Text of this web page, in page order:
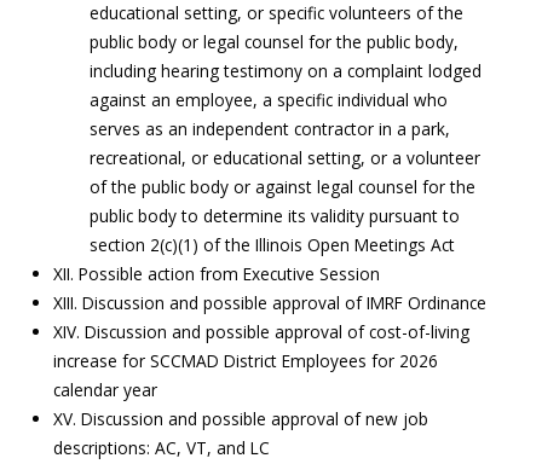
educational setting, or specific volunteers of the
public body or legal counsel for the public body,
including hearing testimony on a complaint lodged
against an employee, a specific individual who
serves as an independent contractor in a park,
recreational, or educational setting, or a volunteer
of the public body or against legal counsel for the
public body to determine its validity pursuant to
section 2(c)(1) of the Illinois Open Meetings Act
XII. Possible action from Executive Session
XIII. Discussion and possible approval of IMRF Ordinance
XIV. Discussion and possible approval of cost-of-living
increase for SCCMAD District Employees for 2026
calendar year
XV. Discussion and possible approval of new job
descriptions: AC, VT, and LC